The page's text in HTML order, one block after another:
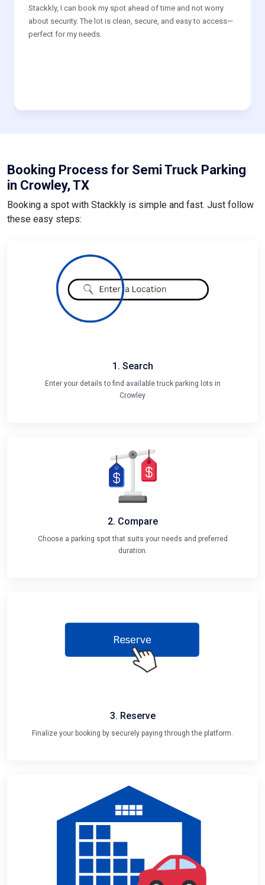
Stackkly, I can book my spot ahead of time and not worry
about security. The lot is clean, secure, and easy to access—
perfect for my needs.
Booking Process for Semi Truck Parking
in Crowley, TX
Booking a spot with Stackkly is simple and fast. Just follow
these easy steps:
1. Search
Enter your details to find available truck parking lots in
Crowley
2. Compare
Choose a parking spot that suits your needs and preferred
duration.
3. Reserve
Finalize your booking by securely paying through the platform.